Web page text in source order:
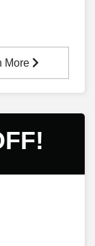
More